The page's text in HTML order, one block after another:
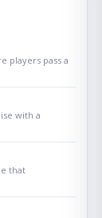
players pass a
with a
that